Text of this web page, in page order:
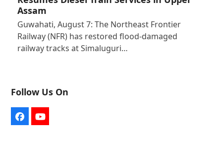
Assam
Guwahati, August 7: The Northeast Frontier
Railway (NFR) has restored flood-damaged
railway tracks at Simaluguri…
Follow Us On
FacebookYouTube